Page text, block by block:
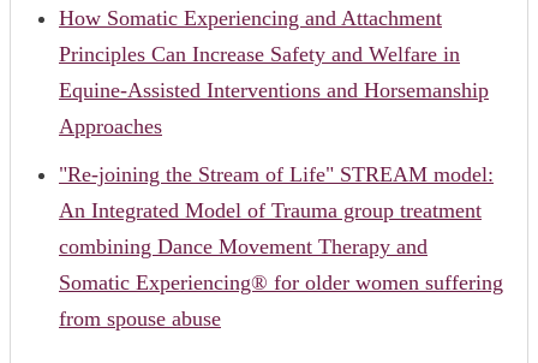
How Somatic Experiencing and Attachment
Principles Can Increase Safety and Welfare in
Equine-Assisted Interventions and Horsemanship
Approaches
"Re-joining the Stream of Life" STREAM model:
An Integrated Model of Trauma group treatment
combining Dance Movement Therapy and
Somatic Experiencing® for older women suffering
from spouse abuse